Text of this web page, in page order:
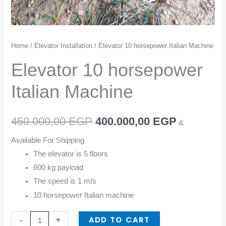
Home / Elevator Installation / Elevator 10 horsepower Italian Machine
Elevator 10 horsepower
Italian Machine
450.000,00EGP 400.000,00 EGP &
Available For Shipping
The elevator is 5 floors
600 kg payload
The speed is 1 m/s
10 horsepower Italian machine
- + ADD TO CART